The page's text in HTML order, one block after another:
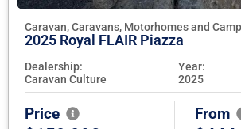
Caravan, Caravans, Motorhomes and
2025 Royal FLAIR Piazza
Dealership:
Caravan Culture
Year:
2025
Price From